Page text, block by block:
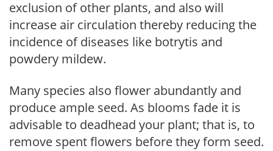
exclusion of other plants, and also will
increase air circulation thereby reducing the
incidence of diseases like botrytis and
powdery mildew.
Many species also flower abundantly and
produce ample seed. As blooms fade it is
advisable to deadhead your plant; that is, to
remove spent flowers before they form seed.